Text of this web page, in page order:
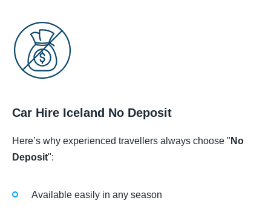
Car Hire Iceland No Deposit
Here’s why experienced travellers always choose " No
Deposit":
Available easily in any season